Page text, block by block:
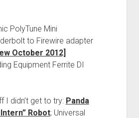
PolyTune Mini
to Firewire adapter
October 2012]
Equipment Ferrite DI
I didn’t get to try: Panda
Robot; Universal